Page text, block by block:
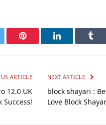
Pinterest LinkedIn
ARTICLE
12.0 UK
Success!
NEXT ARTICLE
block shayari :
Love Block